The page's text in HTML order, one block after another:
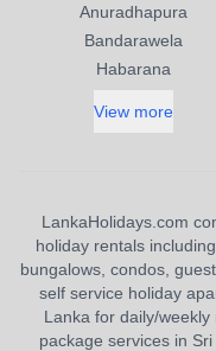
Anuradhapura
Bandarawela
Habarana
View more
LankaHolidays.com
holiday rentals
bungalows, condos,
self service holiday
Lanka for daily/
package services in